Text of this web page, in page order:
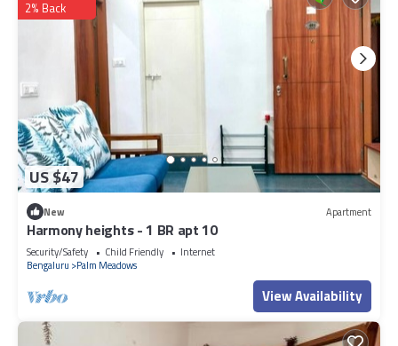
US $47
2% Back
New Apartment
Harmony heights - 1 BR apt 10
Security/Safety Child Friendly
Internet
Bengaluru
Palm Meadows
View Availability